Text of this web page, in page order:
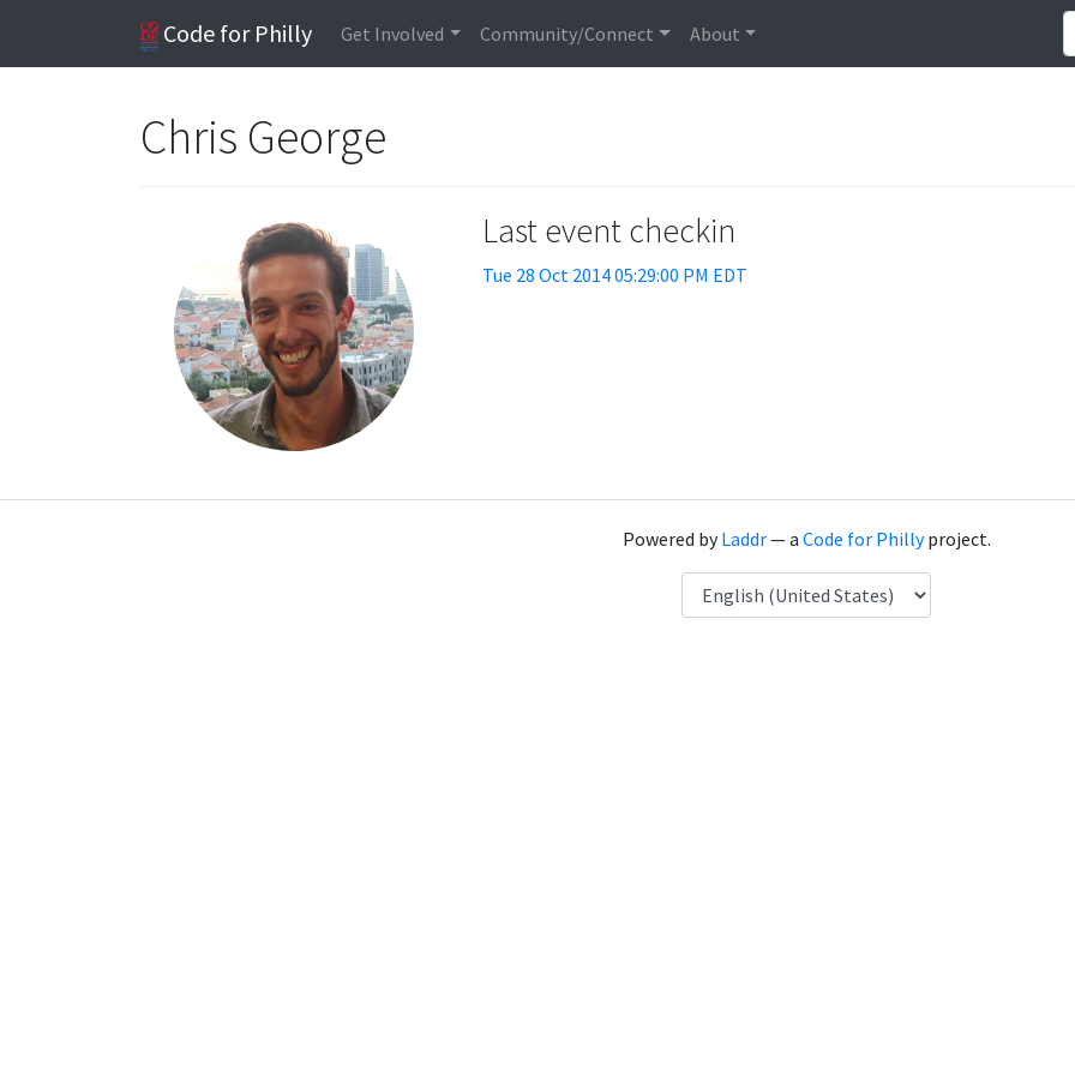
Code for Philly Get Involved Community/Connect About
Chris George
Last event checkin
Tue 28 Oct 2014 05:29:00 PM EDT
Powered byLaddr— a Code for Phillyproject.
Language